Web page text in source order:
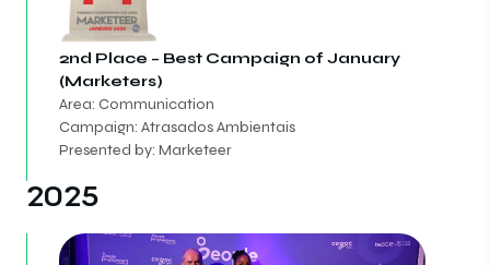
2nd Place – Best Campaign of January
(Marketers)
Area: Communication
Campaign: Atrasados Ambientais
Presented by: Marketeer
2025